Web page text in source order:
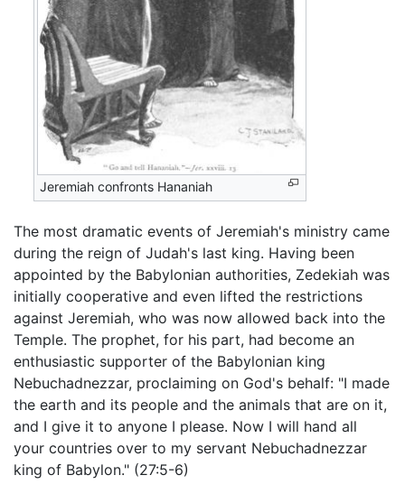
Jeremiah confronts Hananiah
The most dramatic events of Jeremiah's ministry came
during the reign of Judah's last king. Having been
appointed by the Babylonian authorities, Zedekiah was
initially cooperative and even lifted the restrictions
against Jeremiah, who was now allowed back into the
Temple. The prophet, for his part, had become an
enthusiastic supporter of the Babylonian king
Nebuchadnezzar, proclaiming on God's behalf: "I made
the earth and its people and the animals that are on it,
and I give it to anyone I please. Now I will hand all
your countries over to my servant Nebuchadnezzar
king of Babylon." (27:5-6)